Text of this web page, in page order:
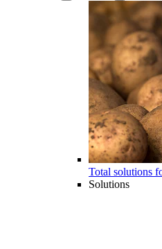
Total solutions
Solutions